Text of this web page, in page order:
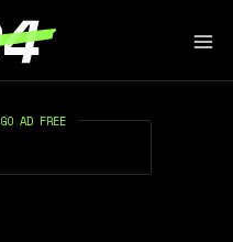
GO AD FREE